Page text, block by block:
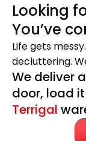
Looking
You’ve
Life gets
decluttering.
We deliver
door, load
Terrigal